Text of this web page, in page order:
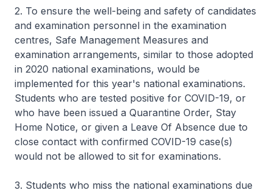
2. To ensure the well-being and safety of candidates
and examination personnel in the examination
centres, Safe Management Measures and
examination arrangements, similar to those adopted
in 2020 national examinations, would be
implemented for this year's national examinations.
Students who are tested positive for COVID-19, or
who have been issued a Quarantine Order, Stay
Home Notice, or given a Leave Of Absence due to
close contact with confirmed COVID-19 case(s)
would not be allowed to sit for examinations.
3. Students who miss the national examinations due